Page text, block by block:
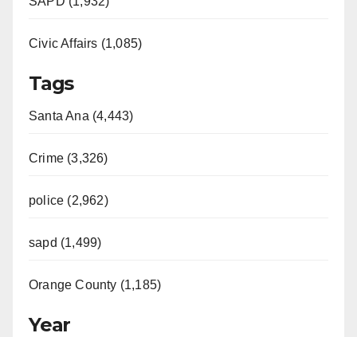
Civic Affairs (1,085)
Tags
Santa Ana (4,443)
Crime (3,326)
police (2,962)
sapd (1,499)
Orange County (1,185)
Year